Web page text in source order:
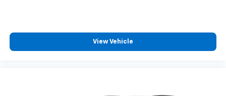
View Vehicle